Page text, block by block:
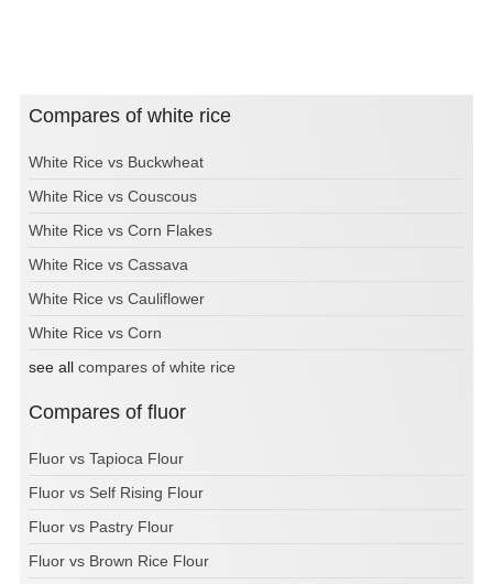
Compares of white rice
White Rice vs Buckwheat
White Rice vs Couscous
White Rice vs Corn Flakes
White Rice vs Cassava
White Rice vs Cauliflower
White Rice vs Corn
see all compares of white rice
Compares of fluor
Fluor vs Tapioca Flour
Fluor vs Self Rising Flour
Fluor vs Pastry Flour
Fluor vs Brown Rice Flour